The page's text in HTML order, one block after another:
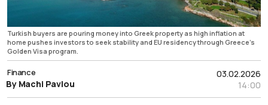
Turkish buyers are pouring money into Greek property as high inflation at
home pushes investors to seek stability and EU residency through Greece’s
Golden Visa program.
03.02.2026
14:00
Finance
By Machi Pavlou